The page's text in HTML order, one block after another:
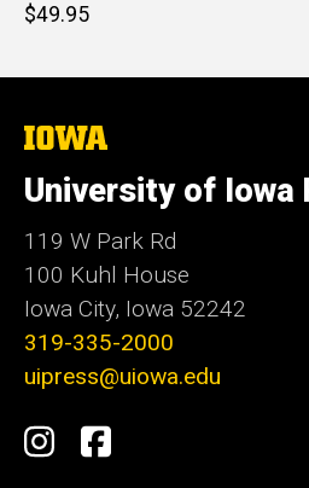
Retail
$49.95
The
of
Iowa
University of Iowa
119 W Park Rd
100 Kuhl House
Iowa City, Iowa 52242
319-335-2000
uipress@uiowa.edu
Social
Instagram
Facebook